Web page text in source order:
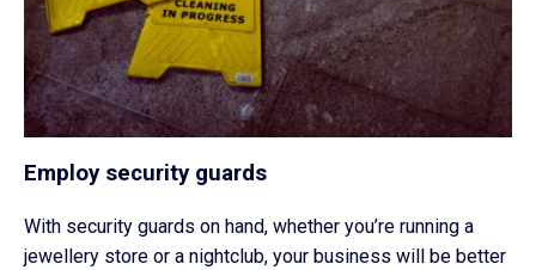
Employ security guards
With security guards on hand, whether you’re running a
jewellery store or a nightclub, your business will be better